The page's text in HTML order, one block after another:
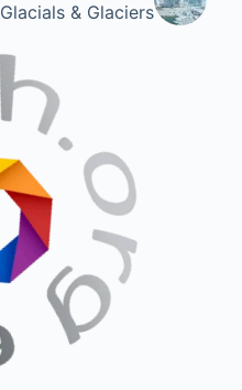
Glacials & Glaciers